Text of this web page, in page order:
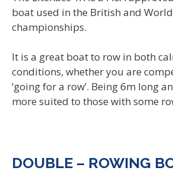
boat used in the British and
championships.
It is a great boat to row in both
conditions, whether you are
‘going for a row’. Being 6m long
more suited to those with some
DOUBLE – ROWING